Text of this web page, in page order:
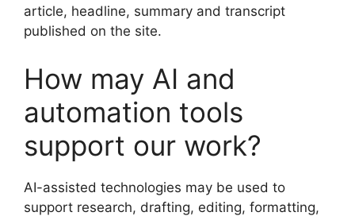
article, headline, summary and transcript
published on the site.
How may AI and
automation tools
support our work?
AI-assisted technologies may be used to
support research, drafting, editing, formatting,